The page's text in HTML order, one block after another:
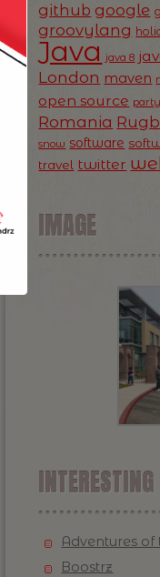
github google
groovylang
Java java 8
London maven
open source party
Romania
snow software
travel twitter
IMAGE
Adventures
Boostrz